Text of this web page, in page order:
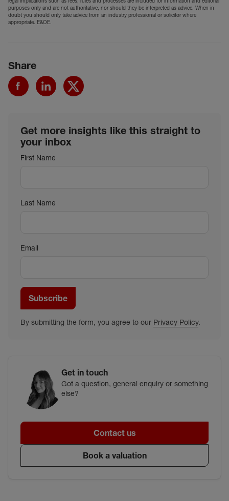
purposes only and are not authoritative, nor should they be interpreted as advice. When in
doubt you should only take advice from an industry professional or solicitor where
appropriate. E&OE.
Share
Get more insights like this straight to
your inbox
First Name
Last Name
Email
Subscribe
By submitting the form, you agree to our Privacy Policy.
Get in touch
Got a question, general enquiry or something
else?
Contact us
Book a valuation